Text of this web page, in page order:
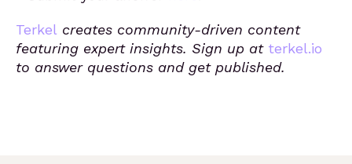
Terkel creates community-driven content
featuring expert insights. Sign up at terkel.io
to answer questions and get published.